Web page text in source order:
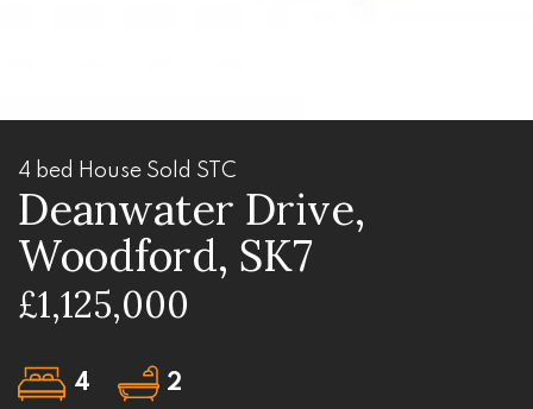
4 bed House Sold STC
Deanwater Drive,
Woodford, SK7
£1,125,000
4 2